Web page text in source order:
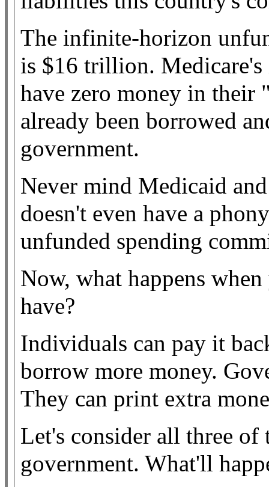
The infinite-horizon
is $16 trillion.
have zero money in their
already been borrowed
government.
Never mind Medicaid
doesn't even have a
unfunded spending
Now, what happens
have?
Individuals can pay it
borrow more money.
They can print extra
Let's consider all three
government. What'll